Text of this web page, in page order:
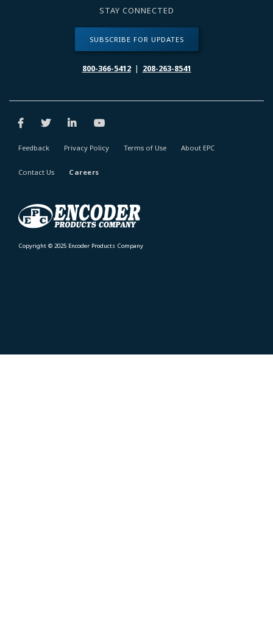
STAY CONNECTED
SUBSCRIBE FOR UPDATES
800-366-5412| 208-263-8541
Copyright © 2025 Encoder Products Company
Feedback Privacy Policy Terms of Use About EPC
Contact Us Careers